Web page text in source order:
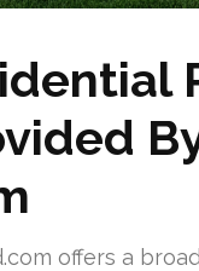
offers a